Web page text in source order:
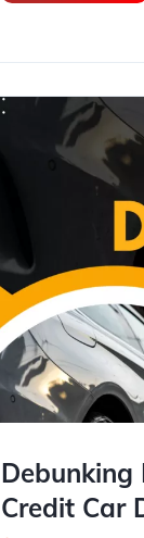
Credit Car